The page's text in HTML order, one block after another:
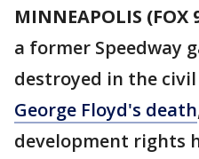
MINNEAPOLIS (FOX
a former Speedway
destroyed in the
George Floyd's death
development rights